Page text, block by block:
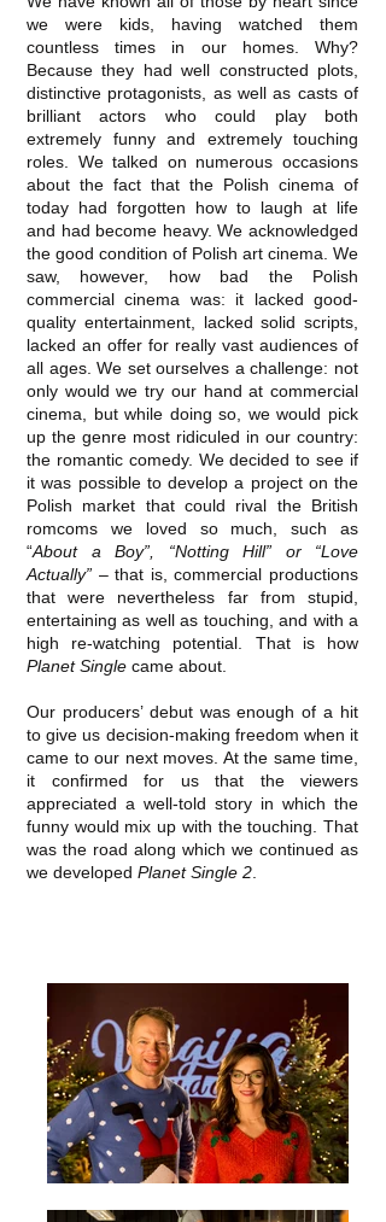
we were kids, having watched them
countless times in our homes. Why?
Because they had well constructed plots,
distinctive protagonists, as well as casts of
brilliant actors who could play both
extremely funny and extremely touching
roles. We talked on numerous occasions
about the fact that the Polish cinema of
today had forgotten how to laugh at life
and had become heavy. We acknowledged
the good condition of Polish art cinema. We
saw, however, how bad the Polish
commercial cinema was: it lacked good‐
quality entertainment, lacked solid scripts,
lacked an offer for really vast audiences of
all ages. We set ourselves a challenge: not
only would we try our hand at commercial
cinema, but while doing so, we would pick
up the genre most ridiculed in our country:
the romantic comedy. We decided to see if
it was possible to develop a project on the
Polish market that could rival the British
romcoms we loved so much, such as
“About a Boy”, “Notting Hill” or “Love
Actually” – that is, commercial productions
that were nevertheless far from stupid,
entertaining as well as touching, and with a
high re‐watching potential. That is how
Planet Single came about.
Our producers’ debut was enough of a hit
to give us decision‐making freedom when it
came to our next moves. At the same time,
it confirmed for us that the viewers
appreciated a well‐told story in which the
funny would mix up with the touching. That
was the road along which we continued as
we developed Planet Single 2